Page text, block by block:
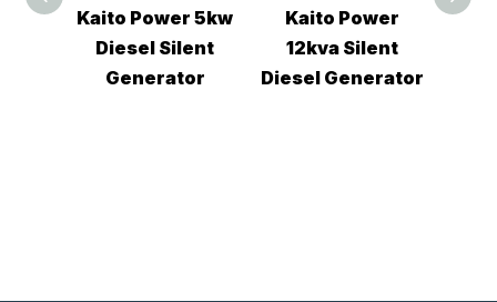
5kw
Kaito Power
12kva Silent
Diesel Generator
Kaito Power
10kva Diesel
Silent Generator